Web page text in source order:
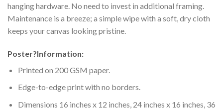
hanging hardware. No need to invest in additional framing.
Maintenance is a breeze; a simple wipe with a soft, dry cloth
keeps your canvas looking pristine.
Poster?Information:
Printed on 200 GSM paper.
Edge-to-edge print with no borders.
Dimensions 16 inches x 12 inches, 24 inches x 16 inches, 36